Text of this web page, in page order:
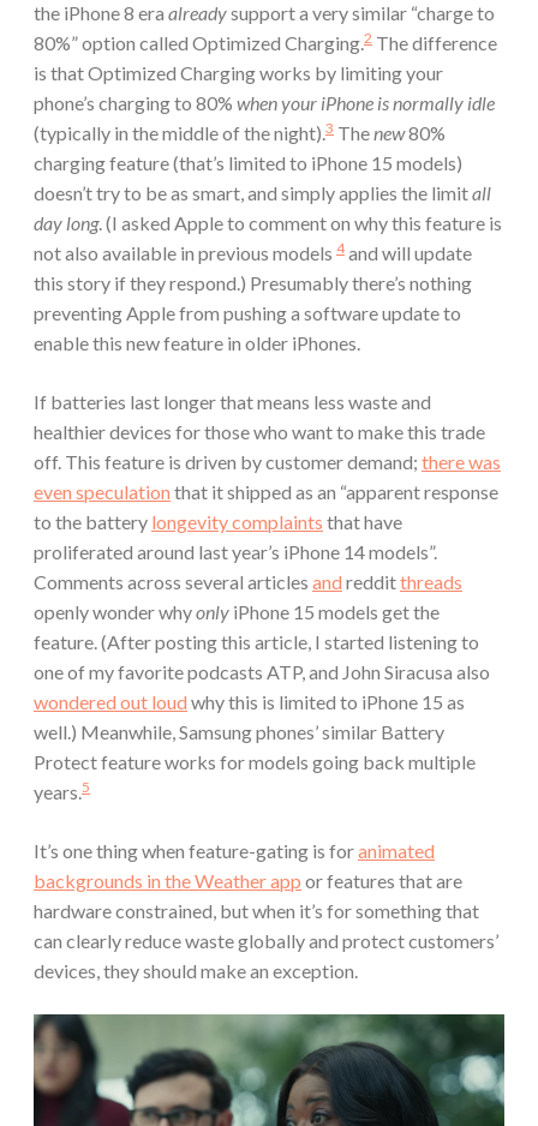
the iPhone 8 era alreadysupport a very similar “charge to
80%” option called Optimized Charging.2 The difference
is that Optimized Charging works by limiting your
phone’s charging to 80% when your iPhone is normally idle
(typically in the middle of the night).3 Thenew80%
charging feature (that’s limited to iPhone 15 models)
doesn’t try to be as smart, and simply applies the limitall
day long. (I asked Apple to comment on why this feature is
not also available in previous models 4and will update
this story if they respond.) Presumably there’s nothing
preventing Apple from pushing a software update to
enable this new feature in older iPhones.
If batteries last longer that means less waste and
healthier devices for those who want to make this trade
off. This feature is driven by customer demand; there was
even speculation that it shipped as an “apparent response
to the battery longevity complaints that have
proliferated around last year’s iPhone 14 models”.
Comments across several articles and redditthreads
openly wonder whyonly iPhone 15 models get the
feature. (After posting this article, I started listening to
one of my favorite podcasts ATP, and John Siracusa also
wondered out loud why this is limited to iPhone 15 as
well.) Meanwhile, Samsung phones’ similar Battery
Protect feature works for models going back multiple
years.5
It’s one thing when feature-gating is foranimated
backgrounds in the Weather app or features that are
hardware constrained, but when it’s for something that
can clearly reduce waste globally and protect customers’
devices, they should make an exception.